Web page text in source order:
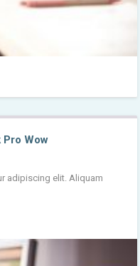
Wow
adipiscing elit. Aliquam